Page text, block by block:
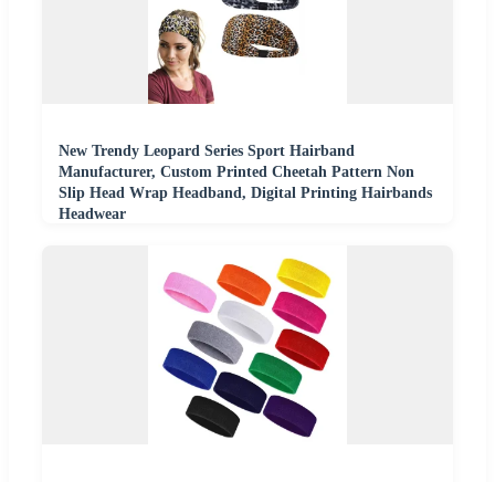
New Trendy Leopard Series Sport Hairband
Manufacturer, Custom Printed Cheetah Pattern Non
Slip Head Wrap Headband, Digital Printing Hairbands
Headwear